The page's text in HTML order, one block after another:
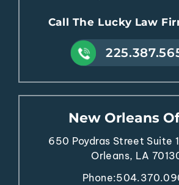
Call The Lucky Law
New Orleans
650 Poydras Street Suite
Orleans, LA
Phone: